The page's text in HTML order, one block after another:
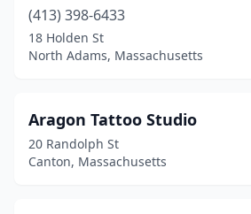
Indian Orchard
Jamaica Plain(3)
Lakeville (1)
Lawrence(2)
(413) 398-6433
18 Holden St
North Adams, Massachusetts
Aragon Tattoo Studio
20 Randolph St
Canton, Massachusetts